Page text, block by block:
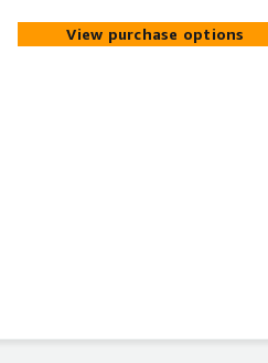
View purchase options